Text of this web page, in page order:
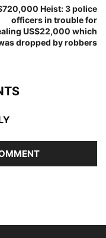
Heist: 3 police
officers in trouble for
US$22,000 which
dropped by robbers